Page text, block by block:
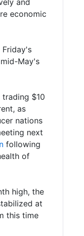
and
economic
Friday's
May's
$10
as
nations
next
following
of
high, the
at
this time